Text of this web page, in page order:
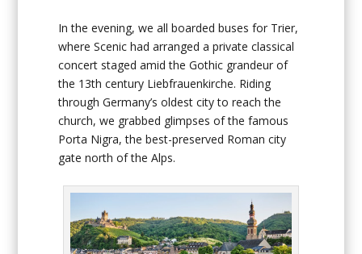
In the evening, we all boarded buses for Trier,
where Scenic had arranged a private classical
concert staged amid the Gothic grandeur of
the 13th century Liebfrauenkirche. Riding
through Germany’s oldest city to reach the
church, we grabbed glimpses of the famous
Porta Nigra, the best-preserved Roman city
gate north of the Alps.